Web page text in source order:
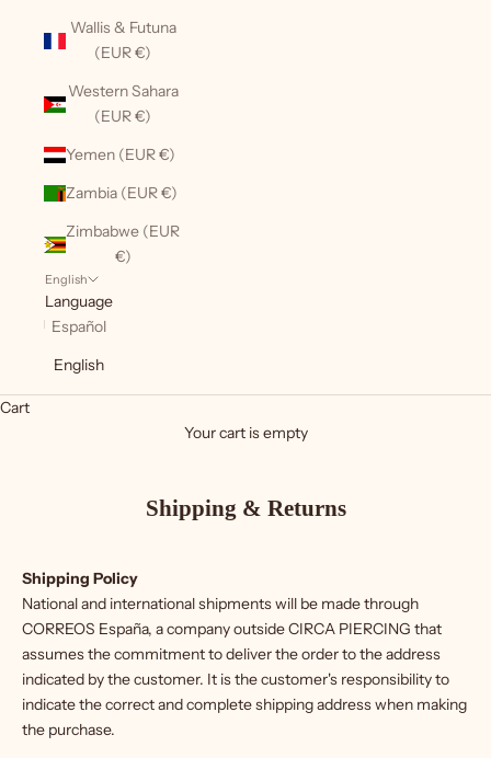
Wallis & Futuna
(EUR €)
Western Sahara
(EUR €)
Yemen (EUR €)
Zambia (EUR €)
Zimbabwe (EUR
€)
English
Language
Español
English
Cart
Your cart is empty
Shipping & Returns
Shipping Policy
National and international shipments will be made through
CORREOS España, a company outside CIRCA PIERCING that
assumes the commitment to deliver the order to the address
indicated by the customer. It is the customer's responsibility to
indicate the correct and complete shipping address when making
the purchase.